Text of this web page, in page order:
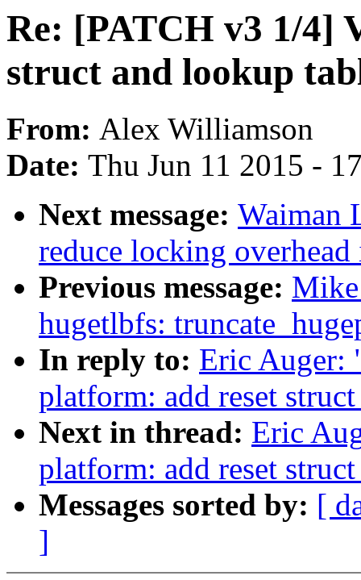
Re: [PATCH v3 1/4]
struct and lookup
From: Alex Williamson
Date: Thu Jun 11 2015 -
Next message: Waiman
reduce locking
Previous message:
hugetlbfs:
In reply to: Eric Auger:
platform: add reset
Next in thread: Eric
platform: add reset
Messages sorted by: [
]